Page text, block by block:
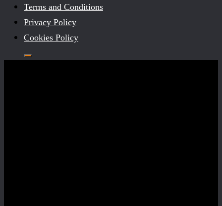
Terms and Conditions
Privacy Policy
Cookies Policy